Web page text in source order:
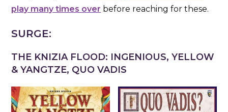
play many times over before reaching for these.
SURGE:
THE KNIZIA FLOOD: INGENIOUS, YELLOW
& YANGTZE, QUO VADIS